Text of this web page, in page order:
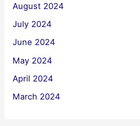
August 2024
July 2024
June 2024
May 2024
April 2024
March 2024